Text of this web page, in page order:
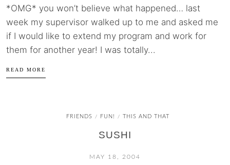
*OMG* you won’t believe what happened… last
week my supervisor walked up to me and asked me
if I would like to extend my program and work for
them for another year! I was totally...
READ MORE
FRIENDS / FUN! / THIS AND THAT
SUSHI
MAY 18, 2004